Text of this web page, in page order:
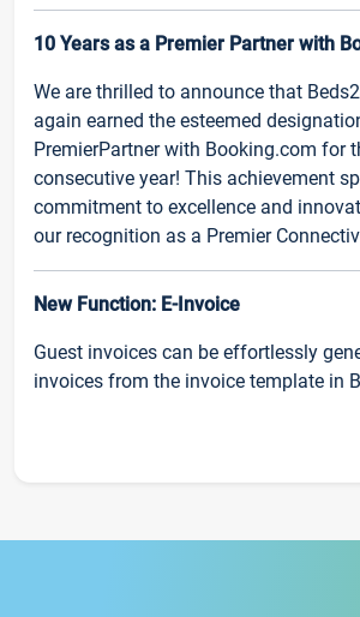
10 Years as a Premier Partner with
We are thrilled to announce that
again earned the esteemed
PremierPartner with Booking.com for
consecutive year! This achievement
commitment to excellence and
our recognition as a Premier
New Function: E-Invoice
Guest invoices can be effortlessly
invoices from the invoice template in